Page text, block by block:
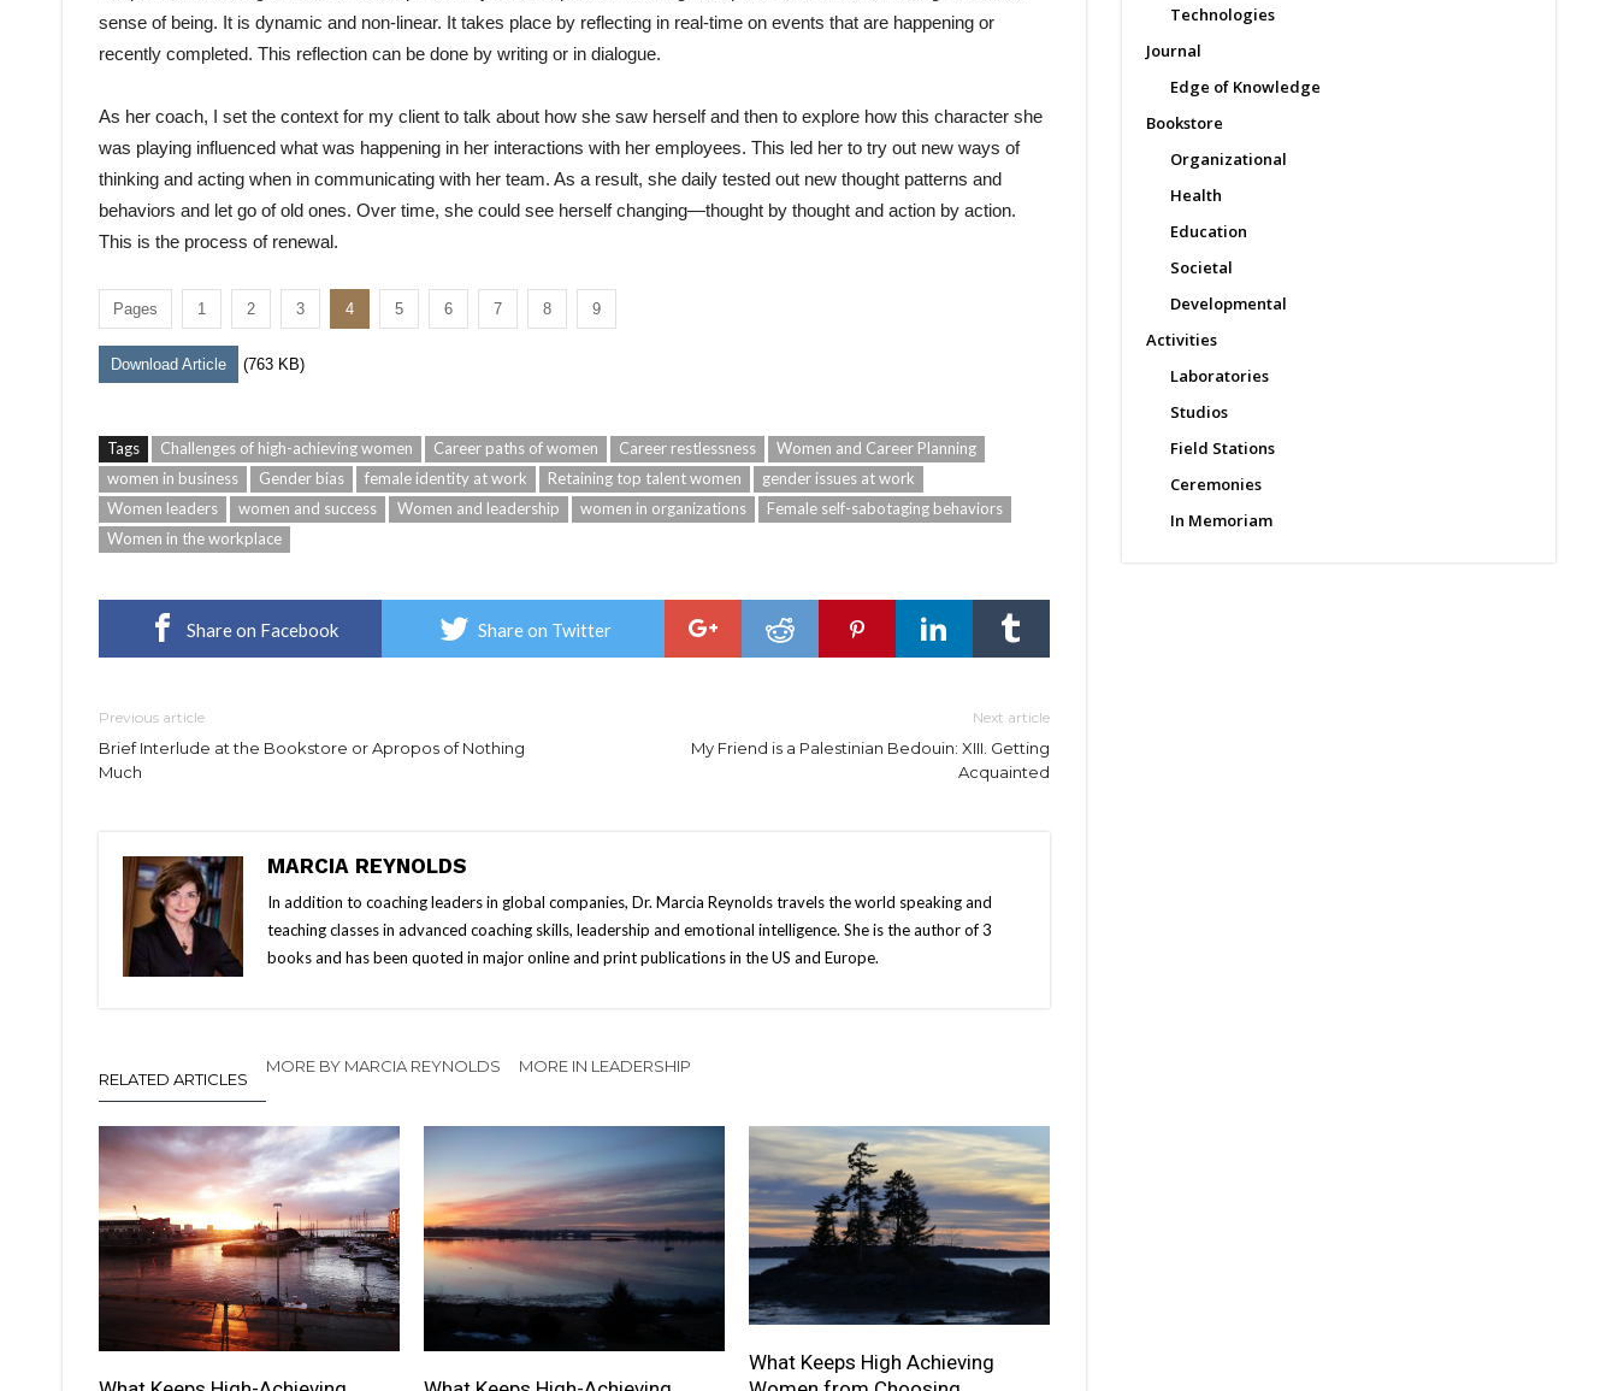
sense of being. It is dynamic and non-linear. It takes place by reflecting in real-time on events that are happening or
recently completed. This reflection can be done by writing or in dialogue.
As her coach, I set the context for my client to talk about how she saw herself and then to explore how this character she
was playing influenced what was happening in her interactions with her employees. This led her to try out new ways of
thinking and acting when in communicating with her team. As a result, she daily tested out new thought patterns and
behaviors and let go of old ones. Over time, she could see herself changing—thought by thought and action by action.
This is the process of renewal.
Pages 1 2 3 4 5 6 7 8 9
Download Article (763 KB)
Tags Challenges of high-achieving women Career paths of women Career restlessness
Women and Career Planning
women in business
Gender bias female identity at work Retaining top talent women
gender issues at work
Women leaders
women and success Women and leadership women in organizations
Female self-sabotaging behaviors
Women in the workplace
Share on Facebook Share on Twitter
Previous article
Brief Interlude at the Bookstore or Apropos of Nothing
Much
Next article
My Friend is a Palestinian Bedouin: XIII. Getting
Acquainted
MARCIA REYNOLDS
In addition to coaching leaders in global companies, Dr. Marcia Reynolds travels the world speaking and
teaching classes in advanced coaching skills, leadership and emotional intelligence. She is the author of 3
books and has been quoted in major online and print publications in the US and Europe.
RELATED ARTICLES
MORE BY MARCIA REYNOLDS MORE IN LEADERSHIP
What Keeps High Achieving
Technologies
Journal
Edge of Knowledge
Bookstore
Organizational
Health
Education
Societal
Developmental
Activities
Laboratories
Studios
Field Stations
Ceremonies
In Memoriam